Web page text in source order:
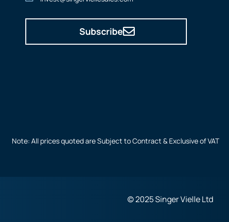
Subscribe
Note: All prices quoted are Subject to Contract & Exclusive of VAT
© 2025 Singer Vielle Ltd